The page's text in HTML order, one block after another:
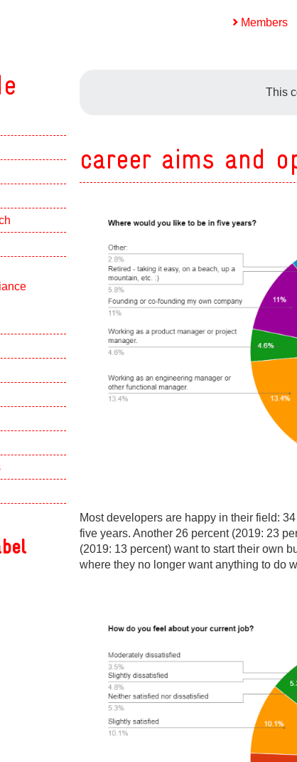
Show subpages
Show subpages
Show subpages
Members
This
career aims and
Most developers are happy in their field:
five years. Another 26 percent (2019: 23
(2019: 13 percent) want to start their own
where they no longer want anything to do